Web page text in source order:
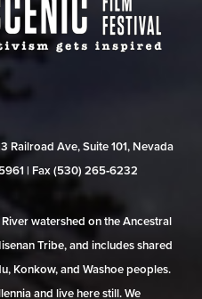
Railroad Ave, Suite 101, Nevada
| Fax (530) 265‑6232
watershed on the Ancestral
Tribe, and includes shared
Konkow, and Washoe peoples.
and live here still. We